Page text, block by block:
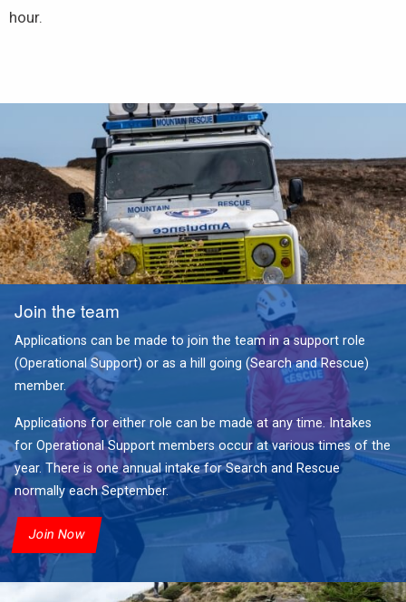
hour.
Join the team
Applications can be made to join the team in a support role
(Operational Support) or as a hill going (Search and Rescue)
member.
Applications for either role can be made at any time. Intakes
for Operational Support members occur at various times of the
year. There is one annual intake for Search and Rescue
normally each September.
Join Now